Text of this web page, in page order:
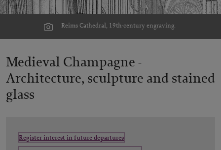
Reims Cathedral, 19th-century engraving.
Medieval Champagne -
Architecture, sculpture and stained
glass
Register interest in future departures